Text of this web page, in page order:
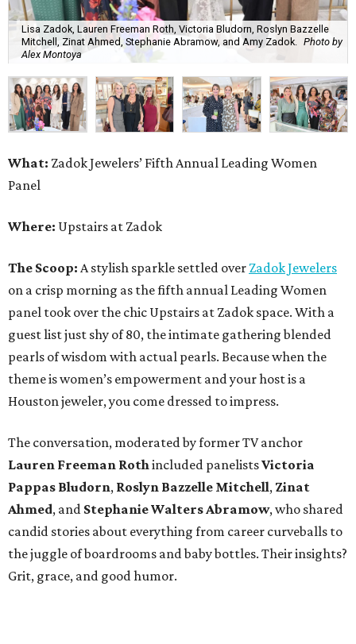
Lisa Zadok, Lauren Freeman Roth, Victoria Bludorn, Roslyn Bazzelle
Mitchell, Zinat Ahmed, Stephanie Abramow, and Amy Zadok.
Photo by
Alex Montoya
What: Zadok Jewelers’ Fifth Annual Leading Women
Panel
Where: Upstairs at Zadok
The Scoop: A stylish sparkle settled over Zadok Jewelers
on a crisp morning as the fifth annual Leading Women
panel took over the chic Upstairs at Zadok space. With a
guest list just shy of 80, the intimate gathering blended
pearls of wisdom with actual pearls. Because when the
theme is women’s empowerment and your host is a
Houston jeweler, you come dressed to impress.
The conversation, moderated by former TV anchor
Lauren Freeman Rothincluded panelistsVictoria
Pappas Bludorn, Roslyn Bazzelle Mitchell, Zinat
Ahmed, and Stephanie Walters Abramow, who shared
candid stories about everything from career curveballs to
the juggle of boardrooms and baby bottles. Their insights?
Grit, grace, and good humor.